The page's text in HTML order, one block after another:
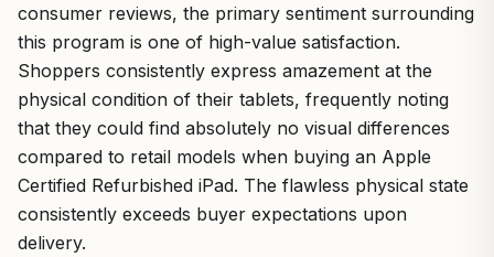
consumer reviews, the primary sentiment surrounding
this program is one of high-value satisfaction.
Shoppers consistently express amazement at the
physical condition of their tablets, frequently noting
that they could find absolutely no visual differences
compared to retail models when buying an Apple
Certified Refurbished iPad. The flawless physical state
consistently exceeds buyer expectations upon
delivery.